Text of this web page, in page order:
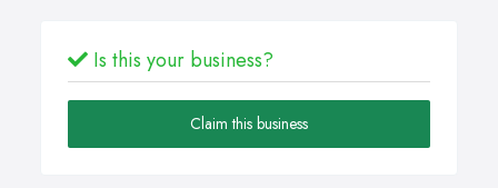
Is this your business?
Claim this business